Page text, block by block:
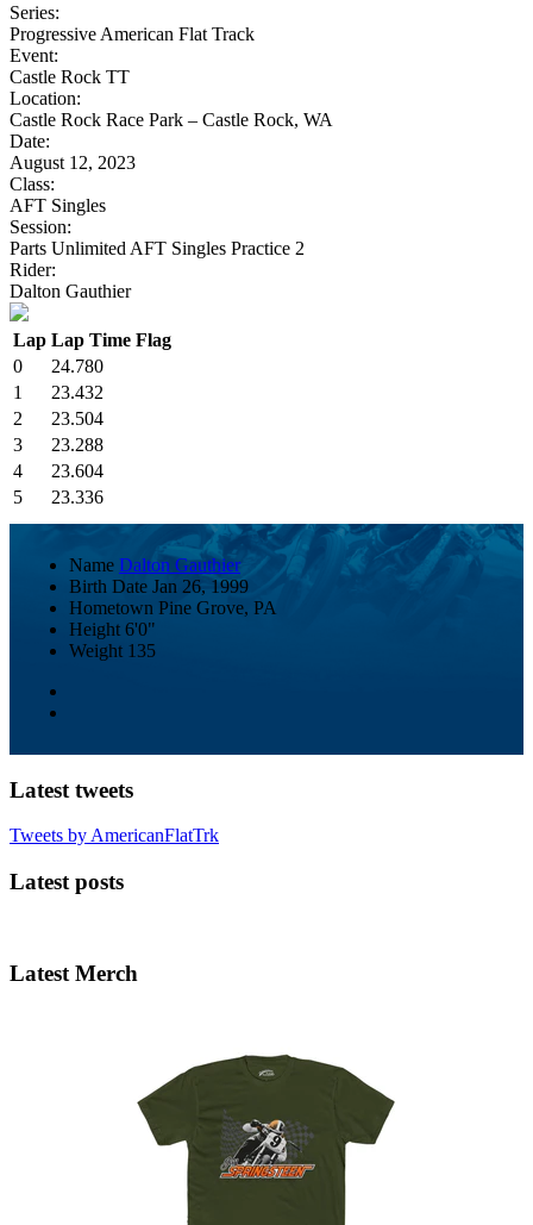
Series:
Progressive American Flat Track
Event:
Castle Rock TT
Location:
Castle Rock Race Park – Castle Rock, WA
Date:
August 12, 2023
Class:
AFT Singles
Session:
Parts Unlimited AFT Singles Practice 2
Rider:
Dalton Gauthier
Lap Lap Time Flag
0
24.780
1
23.432
2
23.504
3
23.288
4
23.604
5
23.336
Name Dalton Gauthier
Birth Date Jan 26, 1999
Hometown Pine Grove, PA
Height 6'0"
Weight 135
Latest tweets
Tweets by AmericanFlatTrk
Latest posts
Latest Merch